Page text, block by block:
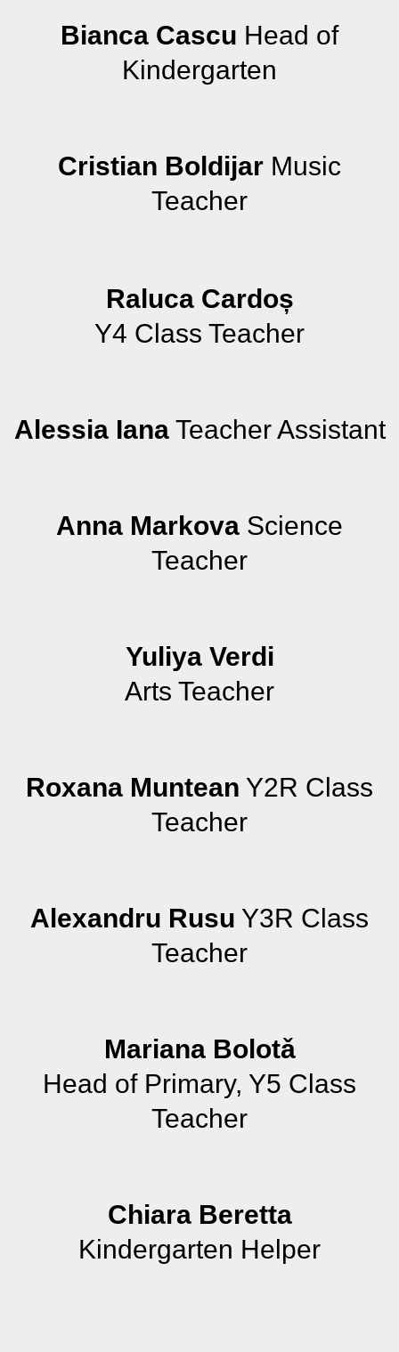
Bianca Cascu Head of
Kindergarten
Cristian Boldijar Music
Teacher
Raluca Cardoș
Y4 Class Teacher
Alessia IanaTeacher Assistant
Anna Markova Science
Teacher
Yuliya Verdi
Arts Teacher
Roxana Muntean Y2R Class
Teacher
Alexandru Rusu Y3R Class
Teacher
Mariana Bolotǎ
Head of Primary, Y5 Class
Teacher
Chiara Beretta
Kindergarten Helper